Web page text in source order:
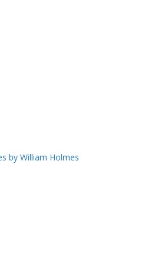
by William Holmes